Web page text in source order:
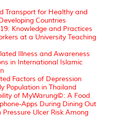
Transport for Healthy and
Countries
Knowledge and Practices
at a University Teaching
Illness and Awareness
in International Islamic
Factors of Depression
Population in Thailand
of MyWarung©: A Food
Apps During Dining Out
Ulcer Risk Among